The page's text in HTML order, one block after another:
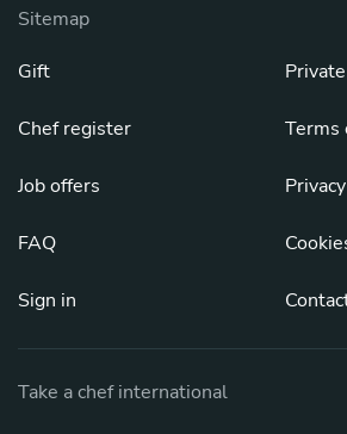
Sitemap
Gift
Chef register
Job offers
FAQ
Sign in
Terms
Take a chef international